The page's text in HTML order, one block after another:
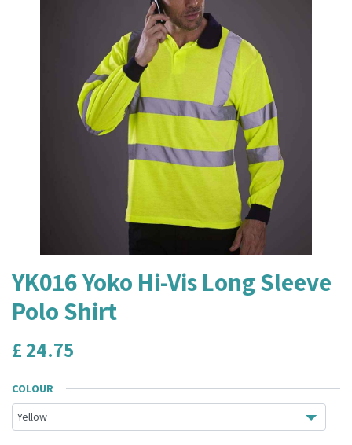
YK016 Yoko Hi-Vis Long Sleeve
Polo Shirt
£ 24.75
COLOUR